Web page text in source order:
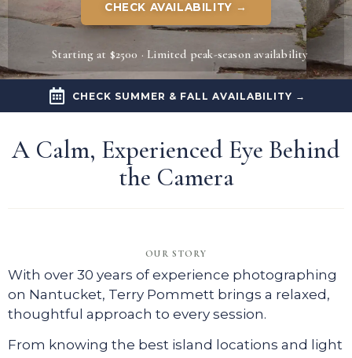
CHECK AVAILABILITY →
Starting at $2500 · Limited peak-season availability
CHECK SUMMER & FALL AVAILABILITY →
A Calm, Experienced Eye Behind
the Camera​
OUR STORY
With over 30 years of experience photographing
on Nantucket, Terry Pommett brings a relaxed,
thoughtful approach to every session.
From knowing the best island locations and light